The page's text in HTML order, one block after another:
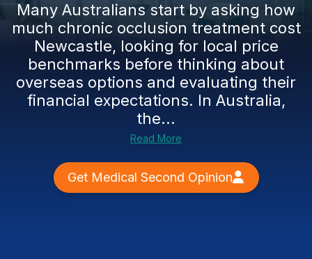
Many Australians start by asking how
much chronic occlusion treatment cost
Newcastle, looking for local price
benchmarks before thinking about
overseas options and evaluating their
financial expectations. In Australia,
the...
Read More
Get Medical Second Opinion